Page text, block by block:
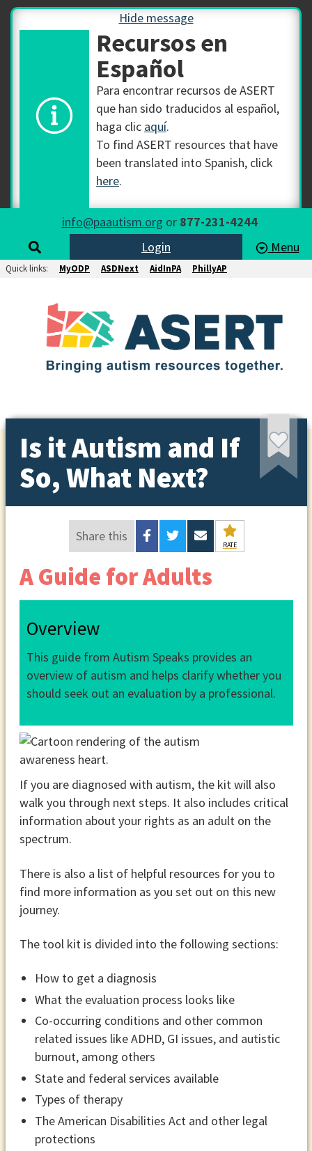
Hide message
Recursos en
Español
Para encontrar recursos de ASERT
que han sido traducidos al español,
haga clic aquí.
To find ASERT resources that have
been translated into Spanish, click
here.
info@paautism.org or 877-231-4244
Login
Menu
Quick links: MyODP ASDNext AidInPA PhillyAP
Is it Autism and If
So, What Next?
Share this
RATE
A Guide for Adults
Overview
This guide from Autism Speaks provides an
overview of autism and helps clarify whether you
should seek out an evaluation by a professional.
If you are diagnosed with autism, the kit will also
walk you through next steps. It also includes critical
information about your rights as an adult on the
spectrum.
There is also a list of helpful resources for you to
find more information as you set out on this new
journey.
The tool kit is divided into the following sections:
How to get a diagnosis
What the evaluation process looks like
Co-occurring conditions and other common
related issues like ADHD, GI issues, and autistic
burnout, among others
State and federal services available
Types of therapy
The American Disabilities Act and other legal
protections